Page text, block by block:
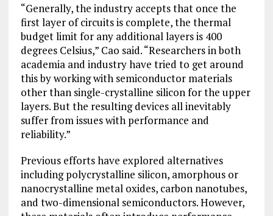
“Generally, the industry accepts that once the
first layer of circuits is complete, the thermal
budget limit for any additional layers is 400
degrees Celsius,” Cao said. “Researchers in both
academia and industry have tried to get around
this by working with semiconductor materials
other than single-crystalline silicon for the upper
layers. But the resulting devices all inevitably
suffer from issues with performance and
reliability.”
Previous efforts have explored alternatives
including polycrystalline silicon, amorphous or
nanocrystalline metal oxides, carbon nanotubes,
and two-dimensional semiconductors. However,